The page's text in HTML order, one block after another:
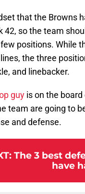
that the Browns
42, so the team
positions. While
the three
and linebacker.
guy is on the
team are going to
and defense.
: The 3 best
have